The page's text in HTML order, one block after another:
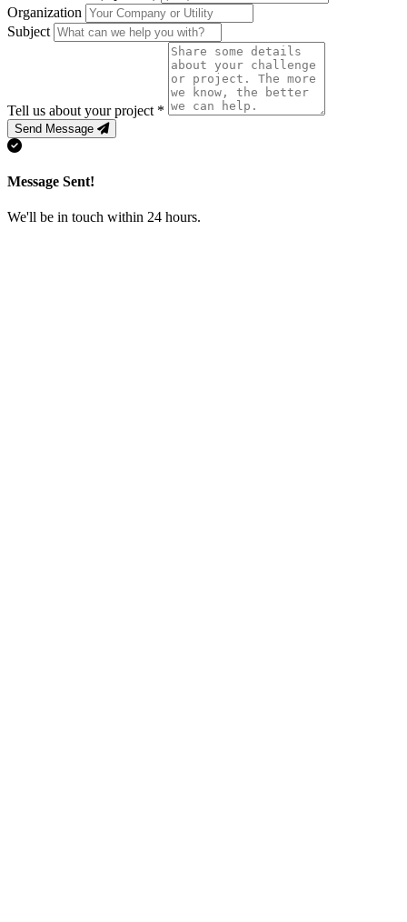
Organization
Subject
Tell us about your project *
Send Message
Message Sent!
We'll be in touch within 24 hours.